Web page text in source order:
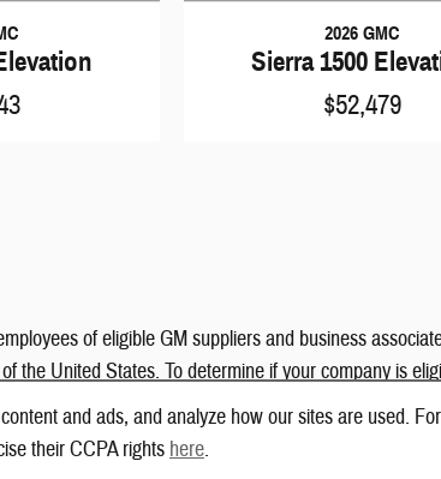
and ads, and analyze how our sites are used.
their CCPA rights here.
2026 GMC
Sierra 1500
$52,479
of eligible GM suppliers and business
the United States. To determine if your company is